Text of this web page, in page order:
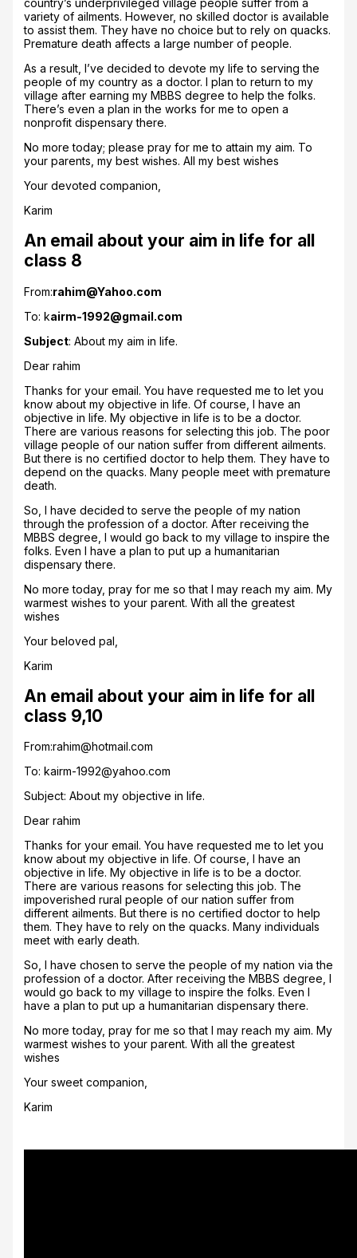
variety of ailments. However, no skilled doctor is available
to assist them. They have no choice but to rely on quacks.
Premature death affects a large number of people.
As a result, I’ve decided to devote my life to serving the
people of my country as a doctor. I plan to return to my
village after earning my MBBS degree to help the folks.
There’s even a plan in the works for me to open a
nonprofit dispensary there.
No more today; please pray for me to attain my aim. To
your parents, my best wishes. All my best wishes
Your devoted companion,
Karim
An email about your aim in life for all
class 8
From:rahim@Yahoo.com
To: kairm-1992@gmail.com
Subject: About my aim in life.
Dear rahim
Thanks for your email. You have requested me to let you
know about my objective in life. Of course, I have an
objective in life. My objective in life is to be a doctor.
There are various reasons for selecting this job. The poor
village people of our nation suffer from different ailments.
But there is no certified doctor to help them. They have to
depend on the quacks. Many people meet with premature
death.
So, I have decided to serve the people of my nation
through the profession of a doctor. After receiving the
MBBS degree, I would go back to my village to inspire the
folks. Even I have a plan to put up a humanitarian
dispensary there.
No more today, pray for me so that I may reach my aim. My
warmest wishes to your parent. With all the greatest
wishes
Your beloved pal,
Karim
An email about your aim in life for all
class 9,10
From:rahim@hotmail.com
To: kairm-1992@yahoo.com
Subject: About my objective in life.
Dear rahim
Thanks for your email. You have requested me to let you
know about my objective in life. Of course, I have an
objective in life. My objective in life is to be a doctor.
There are various reasons for selecting this job. The
impoverished rural people of our nation suffer from
different ailments. But there is no certified doctor to help
them. They have to rely on the quacks. Many individuals
meet with early death.
So, I have chosen to serve the people of my nation via the
profession of a doctor. After receiving the MBBS degree, I
would go back to my village to inspire the folks. Even I
have a plan to put up a humanitarian dispensary there.
No more today, pray for me so that I may reach my aim. My
warmest wishes to your parent. With all the greatest
wishes
Your sweet companion,
Karim